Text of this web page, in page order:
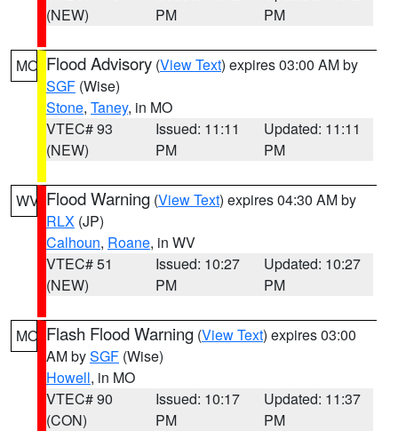
(NEW)
PM
PM
MO Flood Advisory (View Text) expires 03:00 AM by
SGF (Wise)
Stone, Taney, in MO
VTEC# 93
(NEW)
Issued: 11:11
PM
Updated: 11:11
PM
WV Flood Warning (View Text) expires 04:30 AM by
RLX (JP)
Calhoun, Roane, in WV
VTEC# 51
(NEW)
Issued: 10:27
PM
Updated: 10:27
PM
MO Flash Flood Warning (View Text) expires 03:00
AM bySGF (Wise)
Howell, in MO
VTEC# 90
(CON)
Issued: 10:17
PM
Updated: 11:37
PM